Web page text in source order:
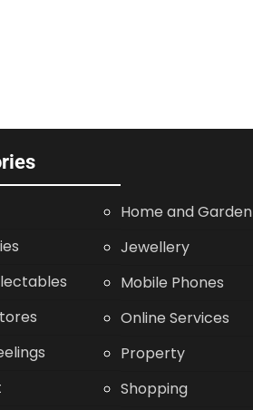
Home and Garden
Jewellery
Mobile Phones
Online Services
Property
Shopping